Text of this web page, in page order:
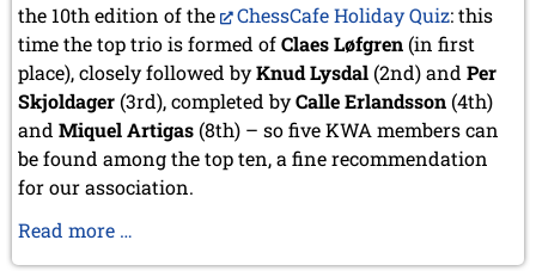
the 10th edition of the
ChessCafe Holiday Quiz: this
time the top trio is formed ofClaes Løfgren(in first
place), closely followed byKnud Lysdal(2nd) and Per
Skjoldager(3rd), completed byCalle Erlandsson(4th)
and Miquel Artigas(8th) – so five KWA members can
be found among the top ten, a fine recommendation
for our association.
Read more …